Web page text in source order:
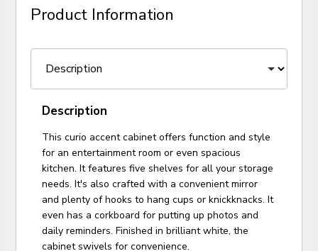
Product Information
Description
This curio accent cabinet offers function and style
for an entertainment room or even spacious
kitchen. It features five shelves for all your storage
needs. It's also crafted with a convenient mirror
and plenty of hooks to hang cups or knickknacks. It
even has a corkboard for putting up photos and
daily reminders. Finished in brilliant white, the
cabinet swivels for convenience.